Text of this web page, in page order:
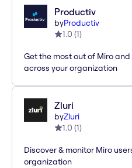
Productiv
byProductiv
1.0 (1)
Get the most out of Miro
across your organization
Zluri
byZluri
1.0 (1)
Discover & monitor Miro
organization